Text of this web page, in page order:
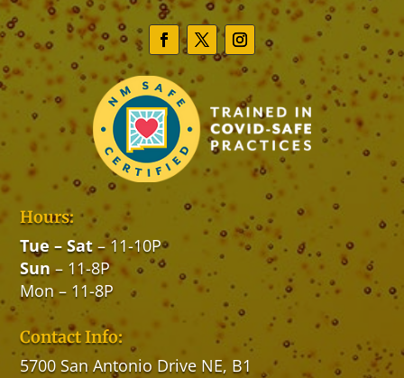
Hours:
Tue – Sat – 11-10P
Sun– 11-8P
Mon – 11-8P
Contact Info:
5700 San Antonio Drive NE, B1